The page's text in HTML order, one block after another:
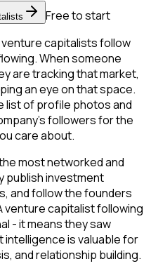
Free to start
capitalists follow
When someone
are tracking that market,
an eye on that space.
list of profile photos and
followers for the
care about.
most networked and
publish investment
and follow the founders
venture capitalist following
- it means they saw
is valuable for
and relationship building.